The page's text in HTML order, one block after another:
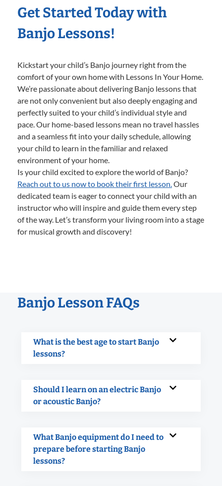
Get Started Today with
Banjo Lessons!
Kickstart your child’s Banjo journey right from the
comfort of your own home with Lessons In Your Home.
We’re passionate about delivering Banjo lessons that
are not only convenient but also deeply engaging and
perfectly suited to your child’s individual style and
pace. Our home-based lessons mean no travel hassles
and a seamless fit into your daily schedule, allowing
your child to learn in the familiar and relaxed
environment of your home.
Is your child excited to explore the world of Banjo?
Reach out to us now to book their first lesson.Our
dedicated team is eager to connect your child with an
instructor who will inspire and guide them every step
of the way. Let’s transform your living room into a stage
for musical growth and discovery!
Banjo Lesson FAQs
What is the best age to start Banjo
lessons?
Should I learn on an electric Banjo
or acoustic Banjo?
What Banjo equipment do I need to
prepare before starting Banjo
lessons?